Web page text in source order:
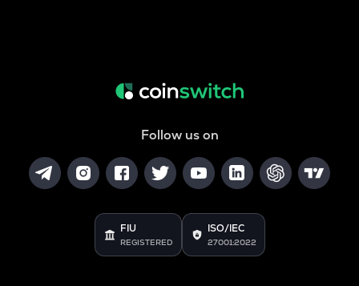
Follow us on
FIU
REGISTERED
ISO/IEC
27001:2022